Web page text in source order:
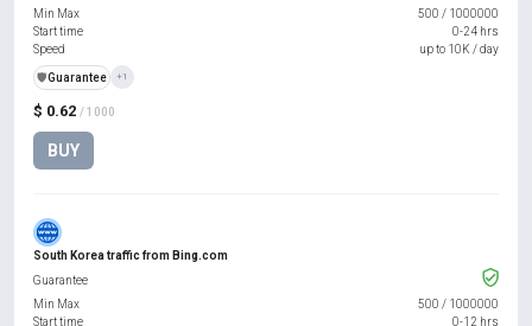
$ 0.62 / 1000
BUY
Min Max
500 / 1000000
Start time
0-24 hrs
Speed
up to 10K / day
️🛡️Guarantee +1
South Korea traffic from Bing.com
Guarantee
Min Max
500 / 1000000
Start time
0-12 hrs